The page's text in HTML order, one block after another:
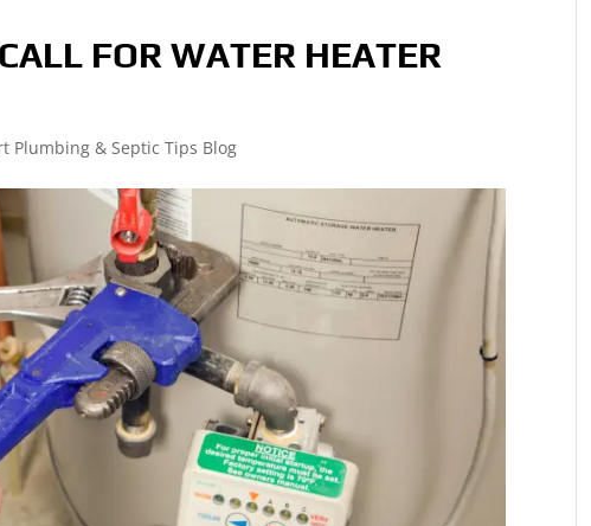
FOR WATER HEATER
Plumbing & Septic Tips Blog